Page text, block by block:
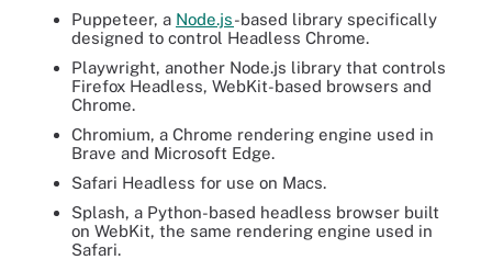
Puppeteer, a Node.js-based library specifically
designed to control Headless Chrome.
Playwright, another Node.js library that controls
Firefox Headless, WebKit-based browsers and
Chrome.
Chromium, a Chrome rendering engine used in
Brave and Microsoft Edge.
Safari Headless for use on Macs.
Splash, a Python-based headless browser built
on WebKit, the same rendering engine used in
Safari.